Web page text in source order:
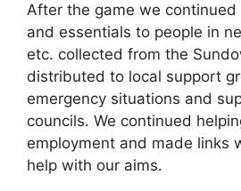
After the game we
and essentials to people in
etc. collected from the
distributed to local support
emergency situations and
councils. We continued
employment and made links
help with our aims.